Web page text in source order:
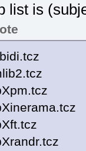
list is